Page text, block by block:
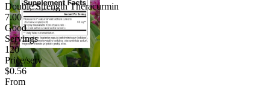
Double Strength Theracurmin
7.00
Good
Servings
120
Price/serv
$0.56
From